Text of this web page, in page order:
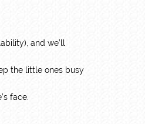
and we’ll
the little ones busy
face.